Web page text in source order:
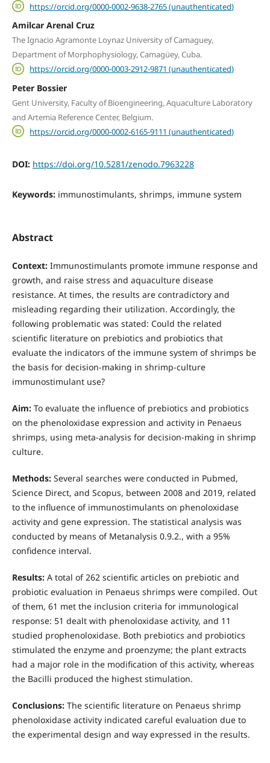
https://orcid.org/0000-0002-9638-2765 (unauthenticated)
Amilcar Arenal Cruz
The Ignacio Agramonte Loynaz University of Camaguey,
Department of Morphophysiology, Camagüey, Cuba.
https://orcid.org/0000-0003-2912-9871 (unauthenticated)
Peter Bossier
Gent University, Faculty of Bioengineering, Aquaculture Laboratory
and Artemia Reference Center, Belgium.
https://orcid.org/0000-0002-6165-9111 (unauthenticated)
DOI: https://doi.org/10.5281/zenodo.7963228
Keywords: immunostimulants, shrimps, immune system
Abstract
Context: Immunostimulants promote immune response and
growth, and raise stress and aquaculture disease
resistance. At times, the results are contradictory and
misleading regarding their utilization. Accordingly, the
following problematic was stated: Could the related
scientific literature on prebiotics and probiotics that
evaluate the indicators of the immune system of shrimps be
the basis for decision-making in shrimp-culture
immunostimulant use?
Aim: To evaluate the influence of prebiotics and probiotics
on the phenoloxidase expression and activity in Penaeus
shrimps, using meta-analysis for decision-making in shrimp
culture.
Methods: Several searches were conducted in Pubmed,
Science Direct, and Scopus, between 2008 and 2019, related
to the influence of immunostimulants on phenoloxidase
activity and gene expression. The statistical analysis was
conducted by means of Metanalysis 0.9.2., with a 95%
confidence interval.
Results: A total of 262 scientific articles on prebiotic and
probiotic evaluation in Penaeus shrimps were compiled. Out
of them, 61 met the inclusion criteria for immunological
response: 51 dealt with phenoloxidase activity, and 11
studied prophenoloxidase. Both prebiotics and probiotics
stimulated the enzyme and proenzyme; the plant extracts
had a major role in the modification of this activity, whereas
the Bacilli produced the highest stimulation.
Conclusions: The scientific literature on Penaeus shrimp
phenoloxidase activity indicated careful evaluation due to
the experimental design and way expressed in the results.